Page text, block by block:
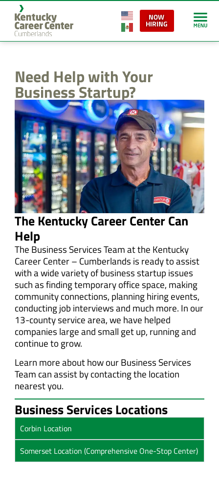
content
NOW
HIRING
Need Help with Your
Business Startup?
The Kentucky Career Center Can
Help
The Business Services Team at the Kentucky
Career Center – Cumberlands is ready to assist
with a wide variety of business startup issues
such as finding temporary office space, making
community connections, planning hiring events,
conducting job interviews and much more. In our
13-county service area, we have helped
companies large and small get up, running and
continue to grow.
Learn more about how our Business Services
Team can assist by contacting the location
nearest you.
Business Services Locations
Corbin Location
Somerset Location (Comprehensive One-Stop Center)